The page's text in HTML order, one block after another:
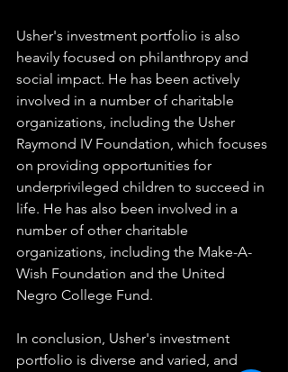
Usher's investment portfolio is also
heavily focused on philanthropy and
social impact. He has been actively
involved in a number of charitable
organizations, including the Usher
Raymond IV Foundation, which focuses
on providing opportunities for
underprivileged children to succeed in
life. He has also been involved in a
number of other charitable
organizations, including the Make-A-
Wish Foundation and the United
Negro College Fund.
In conclusion, Usher's investment
portfolio is diverse and varied, and